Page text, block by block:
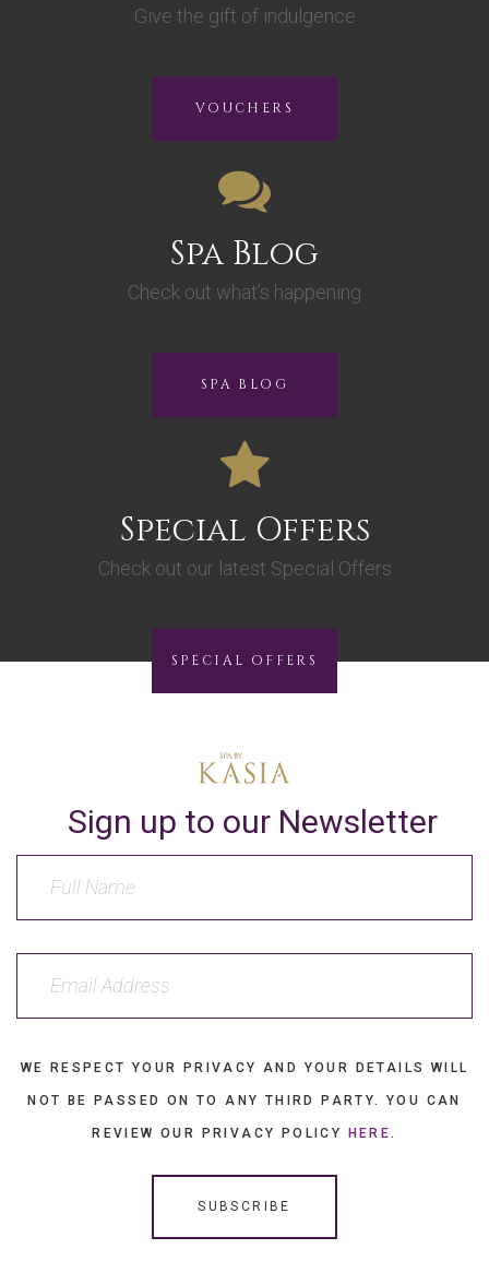
Give the gift of indulgence
VOUCHERS
Spa Blog
Check out what’s happening
SPA BLOG
Special Offers
Check out our latest Special Offers
SPECIAL OFFERS
Sign up to our Newsletter
WE RESPECT YOUR PRIVACY AND YOUR DETAILS WILL
NOT BE PASSED ON TO ANY THIRD PARTY. YOU CAN
REVIEW OUR PRIVACY POLICY HERE .